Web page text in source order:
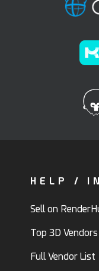
HELP /
Sell on
Top 3D Vendors
Full Vendor List